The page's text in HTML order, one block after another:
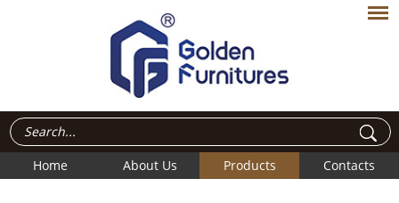
Home About Us Products Contacts